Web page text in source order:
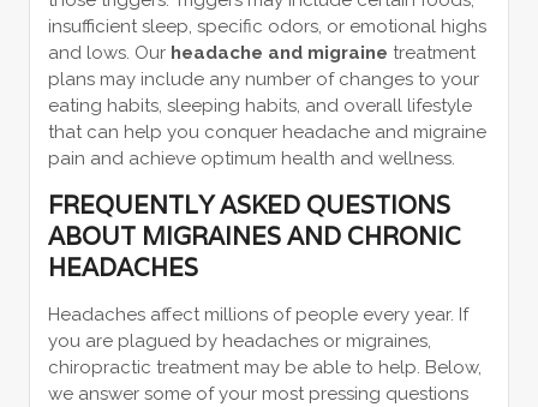
insufficient sleep, specific odors, or emotional highs
and lows. Our headache and migraine treatment
plans may include any number of changes to your
eating habits, sleeping habits, and overall lifestyle
that can help you conquer headache and migraine
pain and achieve optimum health and wellness.
FREQUENTLY ASKED QUESTIONS
ABOUT MIGRAINES AND CHRONIC
HEADACHES
Headaches affect millions of people every year. If
you are plagued by headaches or migraines,
chiropractic treatment may be able to help. Below,
we answer some of your most pressing questions